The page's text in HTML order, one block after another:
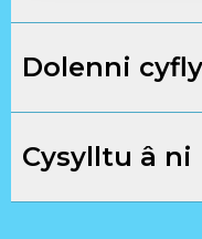
Dolenni
Cysylltu â ni